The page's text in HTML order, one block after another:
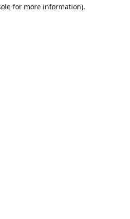
for more information).